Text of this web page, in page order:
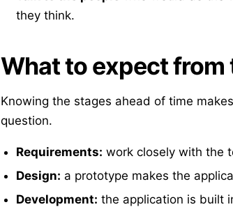
they think.
What to expect from
Knowing the stages ahead of time
question.
Requirements: work closely with the
Design: a prototype makes the
Development: the application is built